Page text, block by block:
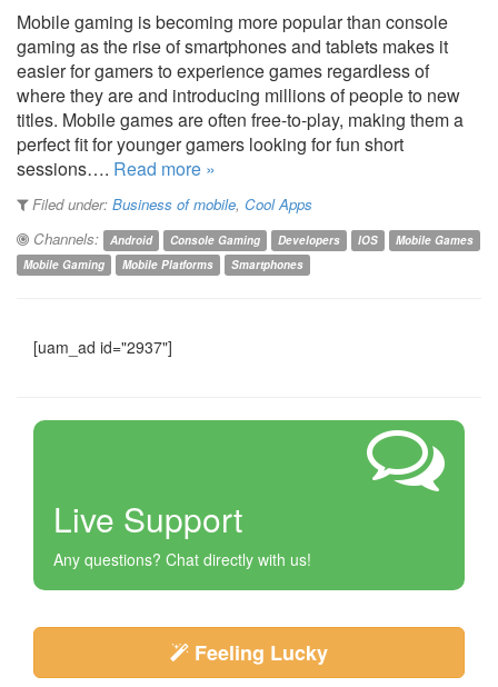
Mobile gaming is becoming more popular than console
gaming as the rise of smartphones and tablets makes it
easier for gamers to experience games regardless of
where they are and introducing millions of people to new
titles. Mobile games are often free-to-play, making them a
perfect fit for younger gamers looking for fun short
sessions…. Read more »
Filed under: Business of mobile, Cool Apps
Channels:
Android Console Gaming Developers IOS
Mobile Games
Mobile Gaming
Mobile Platforms Smartphones
[uam_ad id="2937"]
Live Support
Any questions? Chat directly with us!
Feeling Lucky